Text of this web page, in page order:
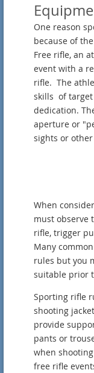
One reason
because of
Free rifle, an
event with a
rifle. The
skills of
dedication.
aperture or
sights or
When
must observe
rifle, trigger
Many
rules but you
suitable prior
Sporting rifle
shooting
provide
pants or
when
free rifle